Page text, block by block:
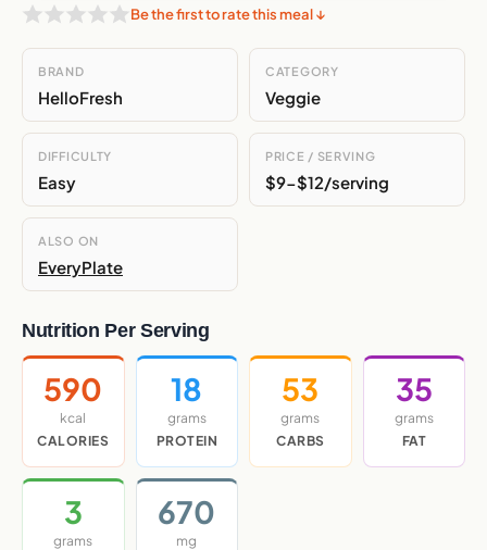
Be the first to rate this meal ↓
BRAND
HelloFresh
CATEGORY
Veggie
DIFFICULTY
Easy
PRICE / SERVING
$9-$12/serving
ALSO ON
EveryPlate
Nutrition Per Serving
590
kcal
CALORIES
18
grams
PROTEIN
53
grams
CARBS
35
grams
FAT
3
grams
670
mg